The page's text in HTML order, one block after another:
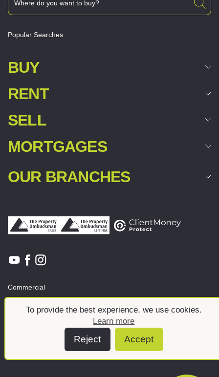
To provide the best experience, we use cookies.
Learn more
Reject Accept
Popular Searches
BUY
RENT
SELL
MORTGAGES
OUR BRANCHES
Commercial
News And Insights
Meet the team